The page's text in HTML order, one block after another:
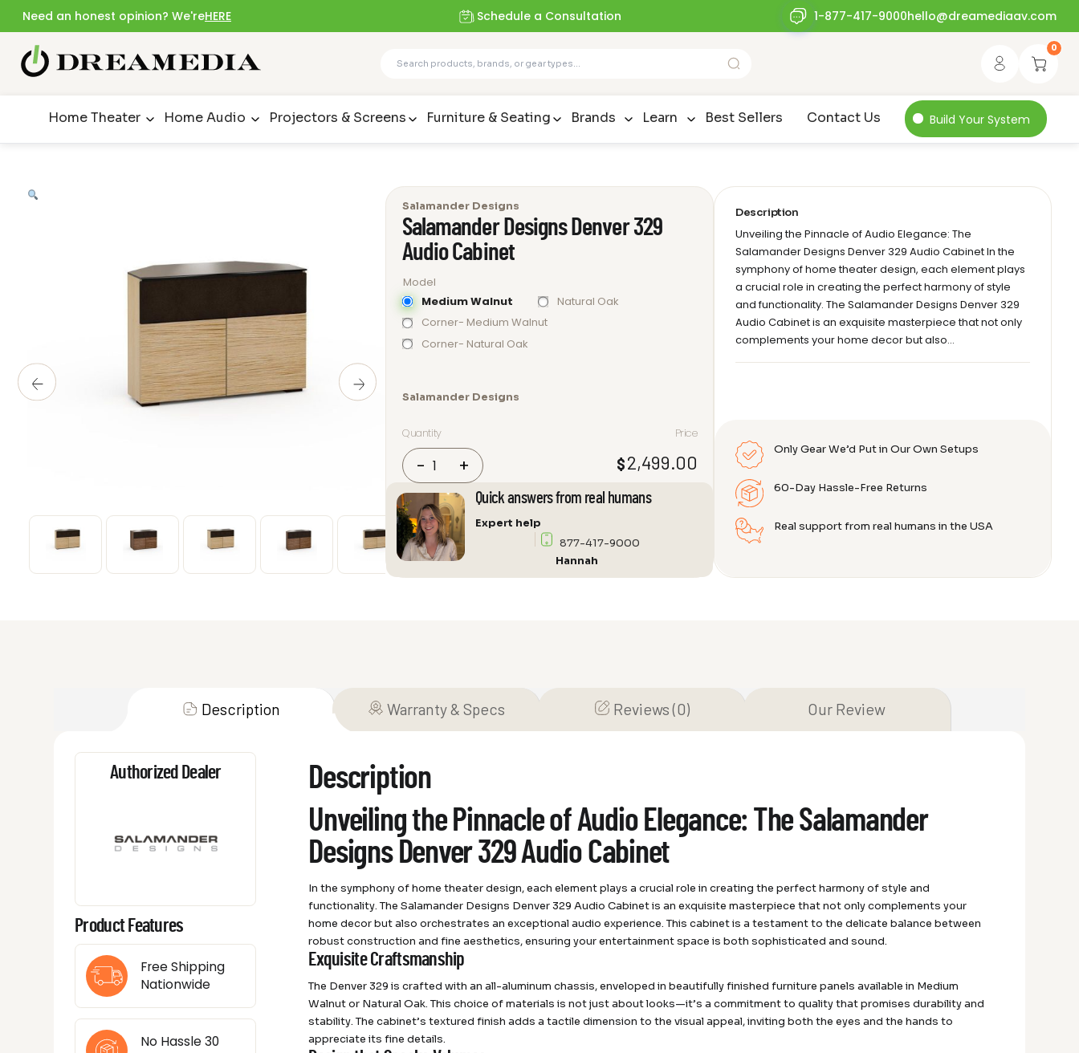
Need an honest opinion? We'reHERE Schedule a Consultation 1-877-417-9000hello@dreamediaav.com
0
Home Theater Home Audio Projectors & Screens Furniture & Seating Brands Learn Best Sellers Contact Us Build Your System
Salamander Designs
Salamander Designs Denver 329
Audio Cabinet
Model
Medium Walnut
Natural Oak
Corner- Medium Walnut
Corner- Natural Oak
Salamander Designs
Quantity
-Salamander
Designs
Denver
329
Audio
Cabinet
quantity
+
Price
$2,499.00
Quick answers from real humans
Expert help
877-417-9000
Hannah
Description
Unveiling the Pinnacle of Audio Elegance: The
Salamander Designs Denver 329 Audio Cabinet In the
symphony of home theater design, each element plays
a crucial role in creating the perfect harmony of style
and functionality. The Salamander Designs Denver 329
Audio Cabinet is an exquisite masterpiece that not only
complements your home decor but also…
Only Gear We’d Put in Our Own Setups
60-Day Hassle-Free Returns
Real support from real humans in the USA
Description Warranty & Specs Reviews (0) Our Review
Authorized Dealer
Product Features
Free Shipping
Nationwide
No Hassle 30
Description
Unveiling the Pinnacle of Audio Elegance: The Salamander
Designs Denver 329 Audio Cabinet
In the symphony of home theater design, each element plays a crucial role in creating the perfect harmony of style and
functionality. The Salamander Designs Denver 329 Audio Cabinet is an exquisite masterpiece that not only complements your
home decor but also orchestrates an exceptional audio experience. This cabinet is a testament to the delicate balance between
robust construction and fine aesthetics, ensuring your entertainment space is both sophisticated and sound.
Exquisite Craftsmanship
The Denver 329 is crafted with an all-aluminum chassis, enveloped in beautifully finished furniture panels available in Medium
Walnut or Natural Oak. This choice of materials is not just about looks—it’s a commitment to quality that promises durability and
stability. The cabinet’s textured finish adds a tactile dimension to the visual appeal, inviting both the eyes and the hands to
appreciate its fine details.